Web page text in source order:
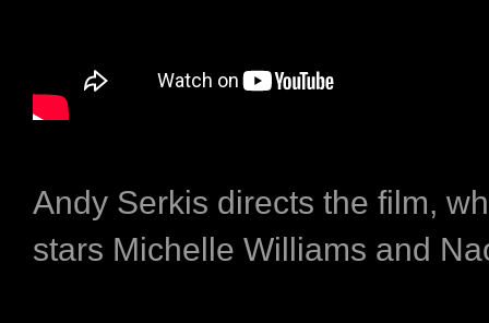
Andy Serkis directs the film,
stars Michelle Williams and